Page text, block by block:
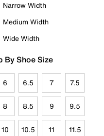
Narrow Width
Medium Width
Wide Width
By Shoe Size
6 6.5 7 7.5
8 8.5 9 9.5
10 10.5 11 11.5